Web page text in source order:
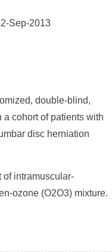
Sep-2013
double-blind,
cohort of patients with
disc herniation
of intramuscular-
ozone (O2O3) mixture.